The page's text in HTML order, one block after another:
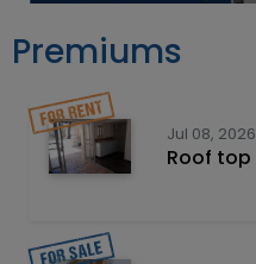
Premiums
Jul 08, 2026
Roof top